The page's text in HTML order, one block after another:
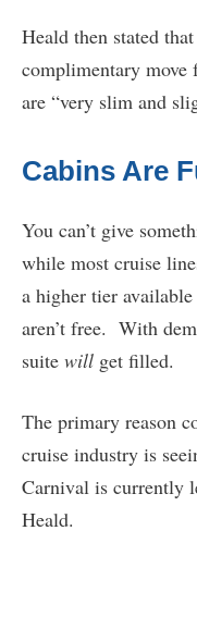
Heald then stated
complimentary move
are “very slim and
Cabins Are
You can’t give
while most cruise
a higher tier
aren’t free. With
suite will get filled.
The primary reason
cruise industry is
Carnival is currently
Heald.